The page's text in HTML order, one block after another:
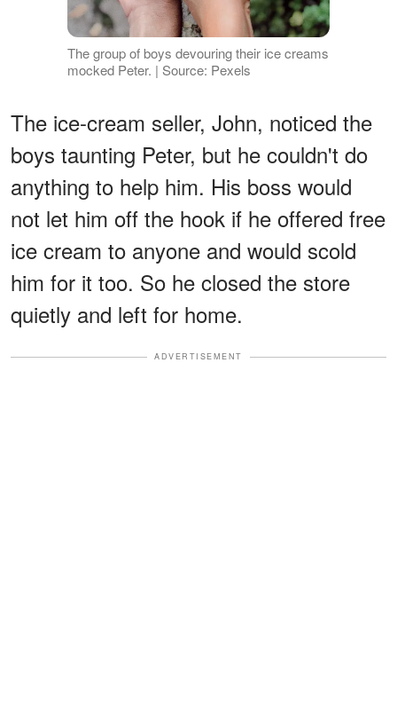
The group of boys devouring their ice creams
mocked Peter. | Source: Pexels
The ice-cream seller, John, noticed the
boys taunting Peter, but he couldn't do
anything to help him. His boss would
not let him off the hook if he offered free
ice cream to anyone and would scold
him for it too. So he closed the store
quietly and left for home.
ADVERTISEMENT